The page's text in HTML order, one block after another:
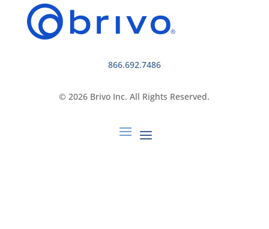
866.692.7486
© 2026 Brivo Inc. All Rights Reserved.